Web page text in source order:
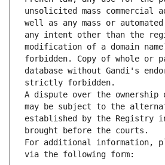
unsolicited mass commercial
well as any mass or
any intent other than the
modification of a domain
forbidden. Copy of whole or
database without Gandi's
strictly forbidden.
A dispute over the ownership
may be subject to the
established by the Registry
brought before the courts.
For additional information,
via the following form: